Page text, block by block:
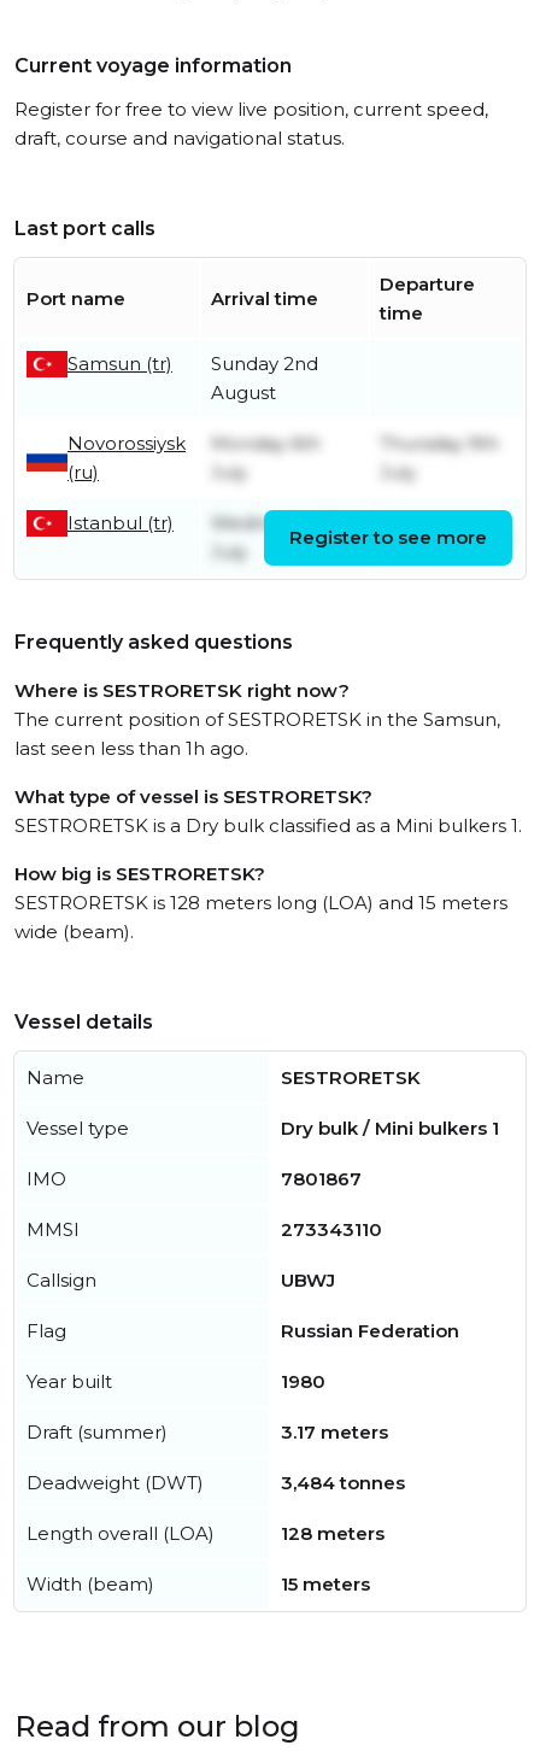
Current voyage information
Register for free to view live position, current speed,
draft, course and navigational status.
Last port calls
Port name Arrival time
Departure
time
Samsun (tr)
Sunday 2nd
August
Novorossiysk
(ru)
Monday 6th
July
Thursday 9th
July
Istanbul (tr)
Wednesday 1st
July
Friday 3rd July
Register to see more
Frequently asked questions
Where is SESTRORETSK right now?
The current position of SESTRORETSK in the Samsun,
last seen less than 1h ago.
What type of vessel is SESTRORETSK?
SESTRORETSK is a Dry bulk classified as a Mini bulkers 1.
How big is SESTRORETSK?
SESTRORETSK is 128 meters long (LOA) and 15 meters
wide (beam).
Vessel details
Name SESTRORETSK
Vessel type Dry bulk / Mini bulkers 1
IMO 7801867
MMSI 273343110
Callsign UBWJ
Flag Russian Federation
Year built 1980
Draft (summer) 3.17 meters
Deadweight (DWT) 3,484 tonnes
Length overall (LOA) 128 meters
Width (beam) 15 meters
Read from our blog